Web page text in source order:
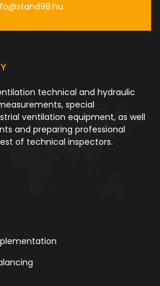
technical and hydraulic
special
ventilation equipment, as well
and preparing professional
of technical inspectors.